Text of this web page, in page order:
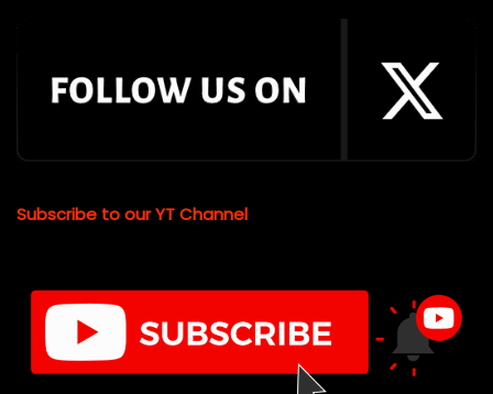
Subscribe to our YT Channel